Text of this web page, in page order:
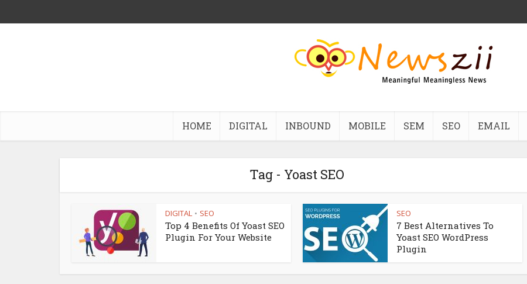
HOME DIGITAL INBOUND MOBILE SEM SEO EMAIL
Tag - Yoast SEO
DIGITAL • SEO
Top 4 Benefits Of Yoast SEO
Plugin For Your Website
SEO
7 Best Alternatives To
Yoast SEO WordPress
Plugin